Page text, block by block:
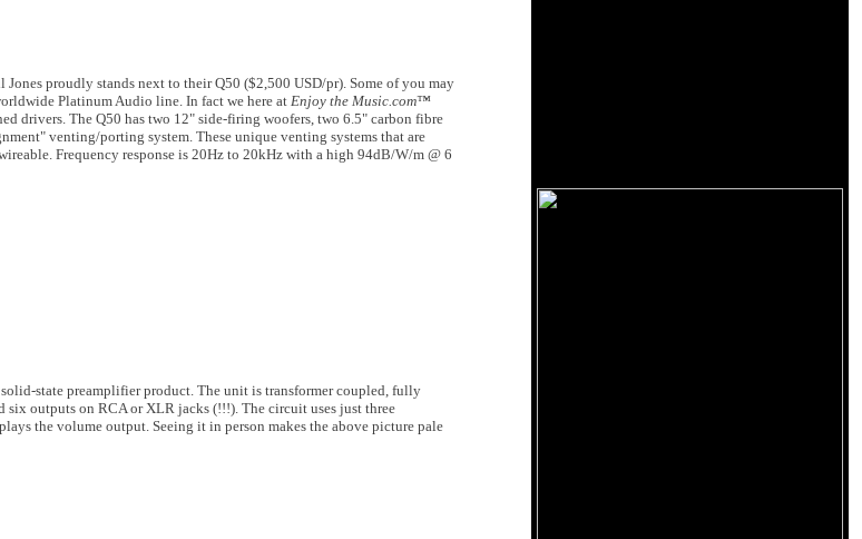
proudly stands next to their Q50 ($2,500 USD/pr). Some of you may
Platinum Audio line. In fact we here atEnjoy the Music.com™
drivers. The Q50 has two 12" side-firing woofers, two 6.5" carbon fibre
venting/porting system. These unique venting systems that are
Frequency response is 20Hz to 20kHz with a high 94dB/W/m @ 6
state preamplifier product. The unit is transformer coupled, fully
outputs on RCA or XLR jacks (!!!). The circuit uses just three
the volume output. Seeing it in person makes the above picture pale